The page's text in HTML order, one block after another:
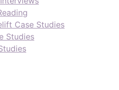
Case Studies
Studies